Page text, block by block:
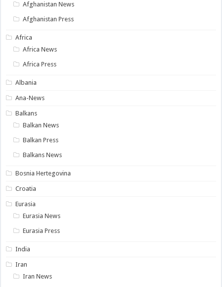
Afghanistan News
Afghanistan Press
Africa
Africa News
Africa Press
Albania
Ana-News
Balkans
Balkan News
Balkan Press
Balkans News
Bosnia Hertegovina
Croatia
Eurasia
Eurasia News
Eurasia Press
India
Iran
Iran News